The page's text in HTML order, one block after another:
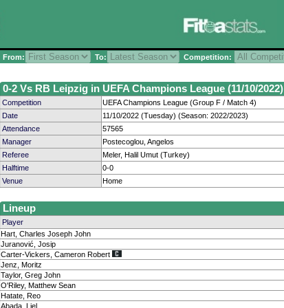
From: To: Competition:
0-2 Vs RB Leipzig in UEFA Champions League (11/10/2022)
Competition
UEFA Champions League (Group F / Match 4)
Date
11/10/2022 (Tuesday) (Season: 2022/2023)
Attendance
57565
Manager
Postecoglou, Angelos
Referee
Meler, Halil Umut (Turkey)
Halftime
0-0
Venue
Home
Lineup
Player
Hart, Charles Joseph John
Juranović, Josip
Carter-Vickers, Cameron Robert
Jenz, Moritz
Taylor, Greg John
O'Riley, Matthew Sean
Hatate, Reo
Abada, Liel